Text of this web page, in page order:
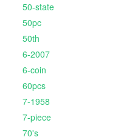
50-state
50pc
50th
6-2007
6-coin
60pcs
7-1958
7-piece
70's